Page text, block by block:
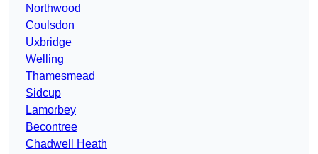
Northwood
Coulsdon
Uxbridge
Welling
Thamesmead
Sidcup
Lamorbey
Becontree
Chadwell Heath